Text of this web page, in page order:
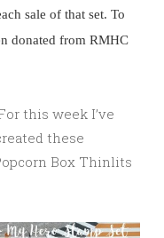
sale of that set. To
donated from RMHC
this week I’ve
these
Box Thinlits